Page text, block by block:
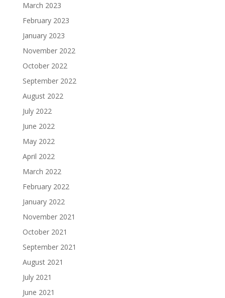
March 2023
February 2023
January 2023
November 2022
October 2022
September 2022
August 2022
July 2022
June 2022
May 2022
April 2022
March 2022
February 2022
January 2022
November 2021
October 2021
September 2021
August 2021
July 2021
June 2021